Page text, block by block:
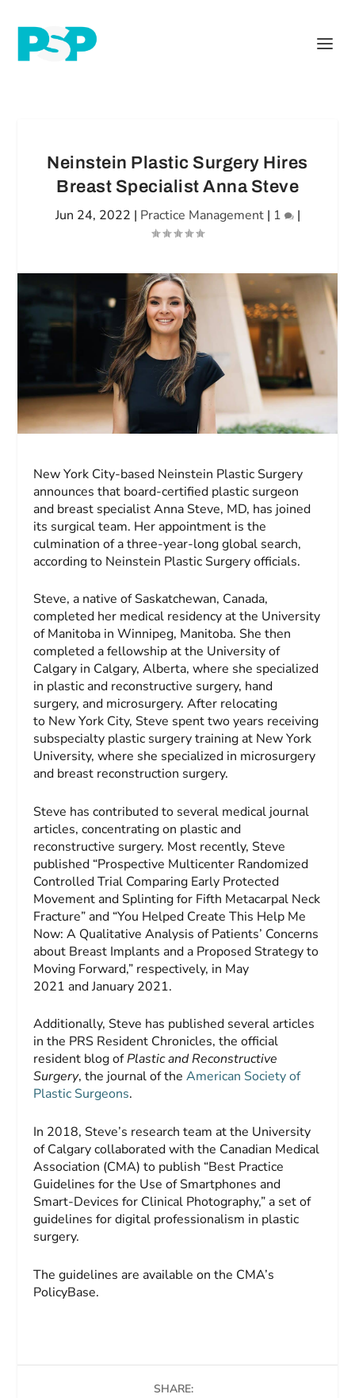
Neinstein Plastic Surgery Hires
Breast Specialist Anna Steve
Jun 24, 2022 | Practice Management| 1 |
New York City-based Neinstein Plastic Surgery
announces that board-certified plastic surgeon
and breast specialist Anna Steve, MD, has joined
its surgical team. Her appointment is the
culmination of a three-year-long global search,
according to Neinstein Plastic Surgery officials.
Steve, a native of Saskatchewan, Canada,
completed her medical residency at the University
of Manitoba in Winnipeg, Manitoba. She then
completed a fellowship at the University of
Calgary in Calgary, Alberta, where she specialized
in plastic and reconstructive surgery, hand
surgery, and microsurgery. After relocating
to New York City, Steve spent two years receiving
subspecialty plastic surgery training at New York
University, where she specialized in microsurgery
and breast reconstruction surgery.
Steve has contributed to several medical journal
articles, concentrating on plastic and
reconstructive surgery. Most recently, Steve
published “Prospective Multicenter Randomized
Controlled Trial Comparing Early Protected
Movement and Splinting for Fifth Metacarpal Neck
Fracture” and “You Helped Create This Help Me
Now: A Qualitative Analysis of Patients’ Concerns
about Breast Implants and a Proposed Strategy to
Moving Forward,” respectively, in May
2021 and January 2021.
Additionally, Steve has published several articles
in the PRS Resident Chronicles, the official
resident blog ofPlastic and Reconstructive
Surgery, the journal of theAmerican Society of
Plastic Surgeons.
In 2018, Steve’s research team at the University
of Calgary collaborated with the Canadian Medical
Association (CMA) to publish “Best Practice
Guidelines for the Use of Smartphones and
Smart-Devices for Clinical Photography,” a set of
guidelines for digital professionalism in plastic
surgery.
The guidelines are available on the CMA’s
PolicyBase.
SHARE: